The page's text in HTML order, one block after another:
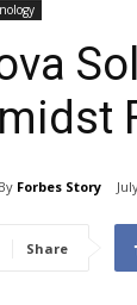
By Forbes Story
Share